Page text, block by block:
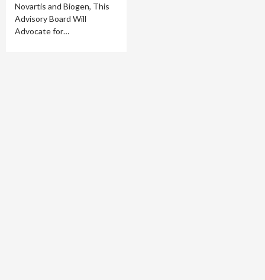
Novartis and Biogen, This
Advisory Board Will
Advocate for…